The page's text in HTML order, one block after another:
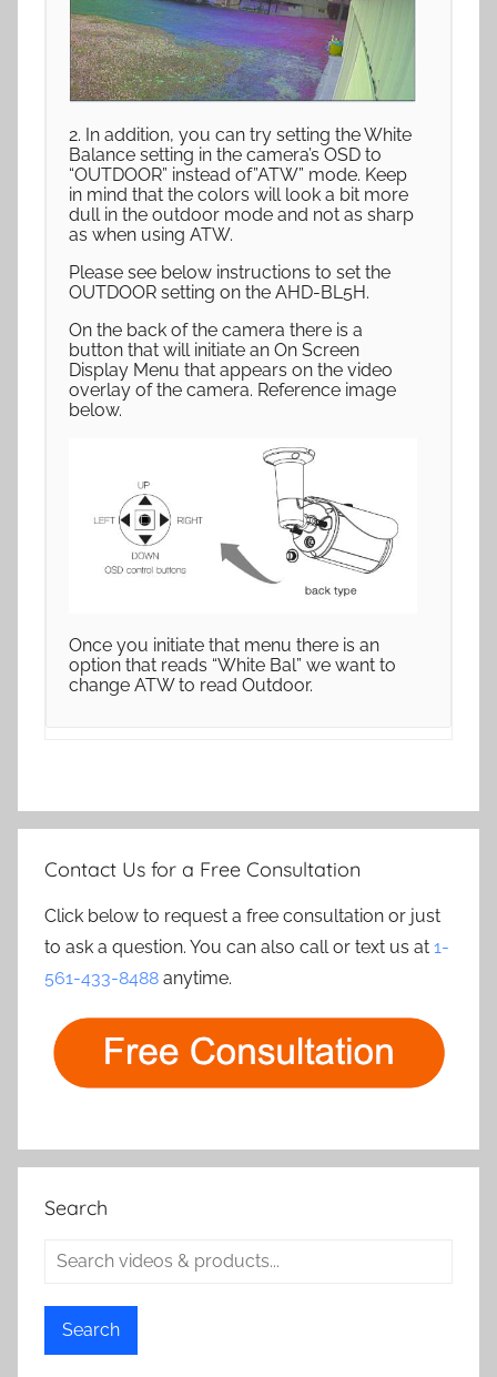
2. In addition, you can try setting the White
Balance setting in the camera’s OSD to
“OUTDOOR” instead of”ATW” mode. Keep
in mind that the colors will look a bit more
dull in the outdoor mode and not as sharp
as when using ATW.
Please see below instructions to set the
OUTDOOR setting on the AHD-BL5H.
On the back of the camera there is a
button that will initiate an On Screen
Display Menu that appears on the video
overlay of the camera. Reference image
below.
Once you initiate that menu there is an
option that reads “White Bal” we want to
change ATW to read Outdoor.
Contact Us for a Free Consultation
Click below to request a free consultation or just
to ask a question. You can also call or text us at 1-
561-433-8488 anytime.
Search
Search